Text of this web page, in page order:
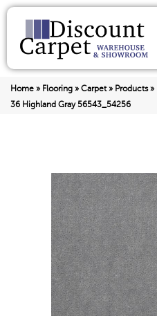
Home » Flooring » Carpet» Products»
36 Highland Gray 56543_54256